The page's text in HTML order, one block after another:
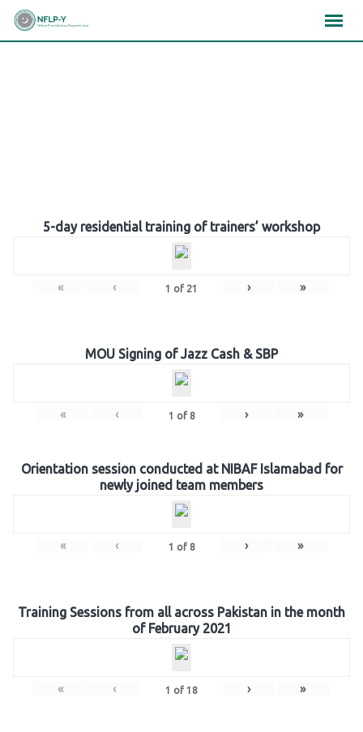
Skip
5-day residential training of trainers’ workshop
« ‹ 1 of 21 › »
MOU Signing of Jazz Cash & SBP
« ‹ 1 of 8 › »
Orientation session conducted at NIBAF Islamabad for
newly joined team members
« ‹ 1 of 8 › »
Training Sessions from all across Pakistan in the month
of February 2021
« ‹ 1 of 18 › »
×××